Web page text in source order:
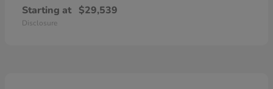
Starting at $29,539
Disclosure